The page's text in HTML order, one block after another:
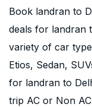
Book landran to
deals for landran
variety of car
Etios, Sedan,
for landran to
trip AC or Non